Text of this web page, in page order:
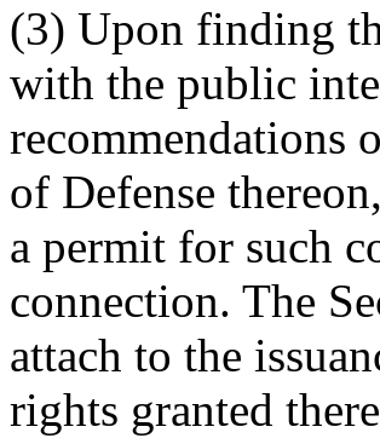
(3) Upon finding
with the public
recommendations
of Defense
a permit for such
connection. The
attach to the
rights granted